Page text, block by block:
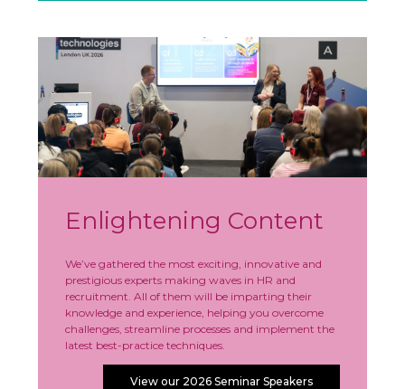
Enlightening Content
We’ve gathered the most exciting, innovative and
prestigious experts making waves in HR and
recruitment. All of them will be imparting their
knowledge and experience, helping you overcome
challenges, streamline processes and implement the
latest best-practice techniques.
View our 2026 Seminar Speakers